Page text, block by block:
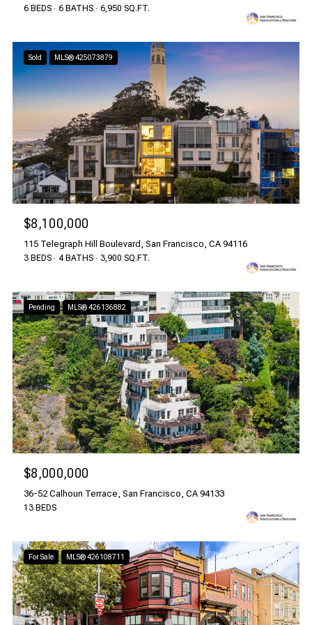
6 BEDS 6 BATHS 6,950 SQ.FT.
Sold MLS® 425073879
$8,100,000
115 Telegraph Hill Boulevard, San Francisco, CA 94116
3 BEDS 4 BATHS 3,900 SQ.FT.
Pending MLS® 426136882
$8,000,000
36-52 Calhoun Terrace, San Francisco, CA 94133
13 BEDS
For Sale MLS® 426108711